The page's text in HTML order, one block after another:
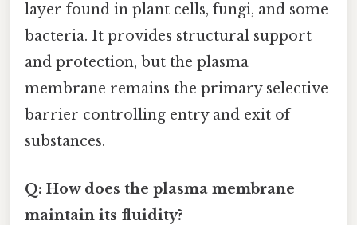
layer found in plant cells, fungi, and some
bacteria. It provides structural support
and protection, but the plasma
membrane remains the primary selective
barrier controlling entry and exit of
substances.
Q: How does the plasma membrane
maintain its fluidity?